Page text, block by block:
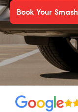
Book Your